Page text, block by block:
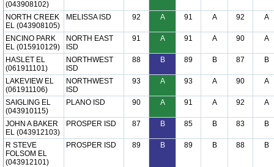
(043908102)
NORTH CREEK
EL (043908105)
MELISSA ISD 92 A 91 A 92 A
ENCINO PARK
EL (015910129)
NORTH EAST
ISD
91 A 91 A 90 A
HASLET EL
(061911101)
NORTHWEST
ISD
88 B 89 B 87 B
LAKEVIEW EL
(061911106)
NORTHWEST
ISD
93 A 93 A 90 A
SAIGLING EL
(043910115)
PLANO ISD 90 A 91 A 92 A
JOHN A BAKER
EL (043912103)
PROSPER ISD 87 B 85 B 83 B
R STEVE
FOLSOM EL
(043912101)
PROSPER ISD 89 B 89 B 88 B